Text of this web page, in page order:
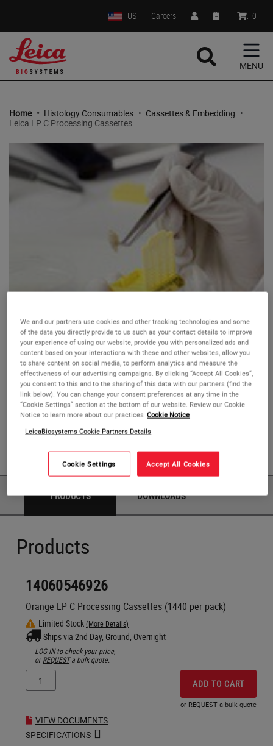
US Careers : 0
MENU
Home • Histology Consumables • Cassettes & Embedding •
Leica LP C Processing Cassettes
Leica LP C Processing Cassettes
These high-density acetal polymer cassettes hold tissue
specimens during processing, embedding, and storage.
The 45° anterior area is coated with a patented black
polymer for permanent, high-resolution marking with the
Laser Printer.
PRODUCTS DOWNLOADS
Products
14060546926
Orange LP C Processing Cassettes (1440 per pack)
Limited Stock(More Details)
Ships via 2nd Day, Ground, Overnight
LOG INto check your price,
orREQUESTa bulk quote.
ADD TO CART
or REQUEST a bulk quote
VIEW DOCUMENTS
SPECIFICATIONS
We and our partners use cookies and other tracking technologies and some
of the data you directly provide to us such as your contact details to improve
your experience of using our website, provide you with personalized ads and
content based on your interactions with these and other websites, allow you
to share content on social media, to perform analytics and measure the
effectiveness of our advertising campaigns. By clicking “Accept All Cookies”,
you consent to this and to the sharing of this data with our partners (find the
link below). You can change your consent preferences at any time in the
“Cookie Settings” section at the bottom of our website. Review our Cookie
Notice to learn more about our practices Cookie Notice
LeicaBiosystems Cookie Partners Details
Cookie Settings Accept All Cookies